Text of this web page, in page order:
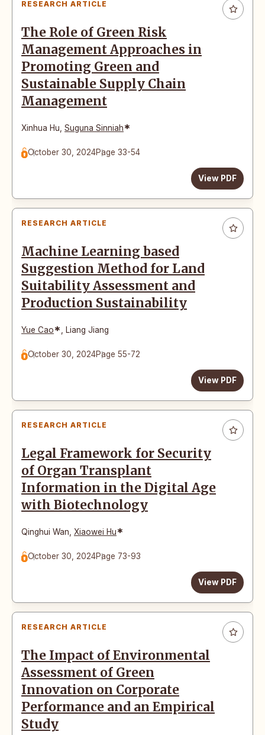
RESEARCH ARTICLE
The Role of Green Risk
Management Approaches in
Promoting Green and
Sustainable Supply Chain
Management
Xinhua Hu, Suguna Sinniah*
October 30, 2024Page 33-54
View PDF
RESEARCH ARTICLE
Machine Learning based
Suggestion Method for Land
Suitability Assessment and
Production Sustainability
Yue Cao*, Liang Jiang
October 30, 2024Page 55-72
View PDF
RESEARCH ARTICLE
Legal Framework for Security
of Organ Transplant
Information in the Digital Age
with Biotechnology
Qinghui Wan, Xiaowei Hu*
October 30, 2024Page 73-93
View PDF
RESEARCH ARTICLE
The Impact of Environmental
Assessment of Green
Innovation on Corporate
Performance and an Empirical
Study